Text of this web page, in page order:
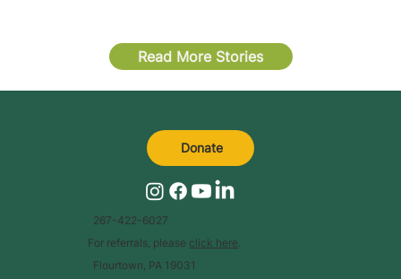
Read More Stories
267-422-6027
For referrals, please click here
Flourtown, PA 19031
Donate